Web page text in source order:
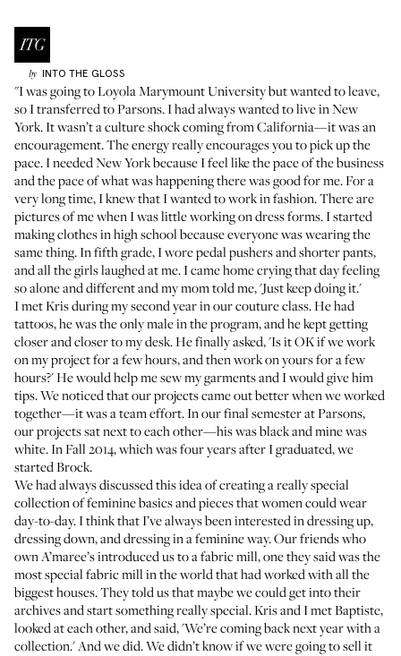
by INTO THE GLOSS
"I was going to Loyola Marymount University but wanted to leave,
so I transferred to Parsons. I had always wanted to live in New
York. It wasn’t a culture shock coming from California—it was an
encouragement. The energy really encourages you to pick up the
pace. I needed New York because I feel like the pace of the business
and the pace of what was happening there was good for me. For a
very long time, I knew that I wanted to work in fashion. There are
pictures of me when I was little working on dress forms. I started
making clothes in high school because everyone was wearing the
same thing. In fifth grade, I wore pedal pushers and shorter pants,
and all the girls laughed at me. I came home crying that day feeling
so alone and different and my mom told me, 'Just keep doing it.'
I met Kris during my second year in our couture class. He had
tattoos, he was the only male in the program, and he kept getting
closer and closer to my desk. He finally asked, 'Is it OK if we work
on my project for a few hours, and then work on yours for a few
hours?' He would help me sew my garments and I would give him
tips. We noticed that our projects came out better when we worked
together—it was a team effort. In our final semester at Parsons,
our projects sat next to each other—his was black and mine was
white. In Fall 2014, which was four years after I graduated, we
startedBrock.
We had always discussed this idea of creating a really special
collection of feminine basics and pieces that women could wear
day-to-day. I think that I’ve always been interested in dressing up,
dressing down, and dressing in a feminine way. Our friends who
ownA’maree’sintroduced us to a fabric mill, one they said was the
most special fabric mill in the world that had worked with all the
biggest houses. They told us that maybe we could get into their
archives and start something really special. Kris and I met Baptiste,
looked at each other, and said, 'We’re coming back next year with a
collection.' And we did. We didn’t know if we were going to sell it